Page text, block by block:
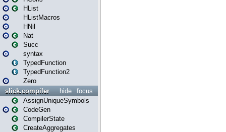
HList
HListMacros
HNil
Nat
Succ
syntax
TypedFunction
TypedFunction2
Zero
focus
hide
slick.compiler
AssignUniqueSymbols
CodeGen
CompilerState
CreateAggregates